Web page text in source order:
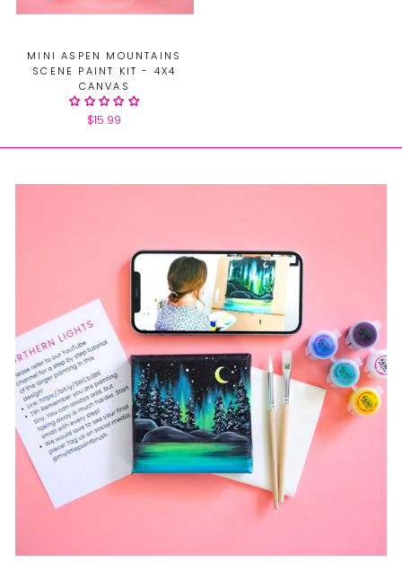
MINI ASPEN MOUNTAINS
SCENE PAINT KIT - 4X4
CANVAS
$15.99